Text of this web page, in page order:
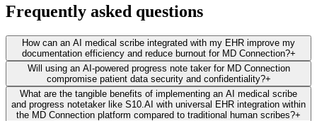
Frequently asked questions
How can an AI medical scribe integrated with my EHR improve my
documentation efficiency and reduce burnout for MD Connection?+
Will using an AI-powered progress note taker for MD Connection
compromise patient data security and confidentiality?+
What are the tangible benefits of implementing an AI medical scribe
and progress notetaker like S10.AI with universal EHR integration within
the MD Connection platform compared to traditional human scribes?+